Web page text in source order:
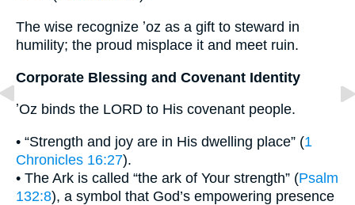
The wise recognize ʼoz as a gift to steward in
humility; the proud misplace it and meet ruin.
Corporate Blessing and Covenant Identity
ʼOz binds the LORD to His covenant people.
• “Strength and joy are in His dwelling place” (1
Chronicles 16:27).
• The Ark is called “the ark of Your strength” (Psalm
132:8), a symbol that God’s empowering presence